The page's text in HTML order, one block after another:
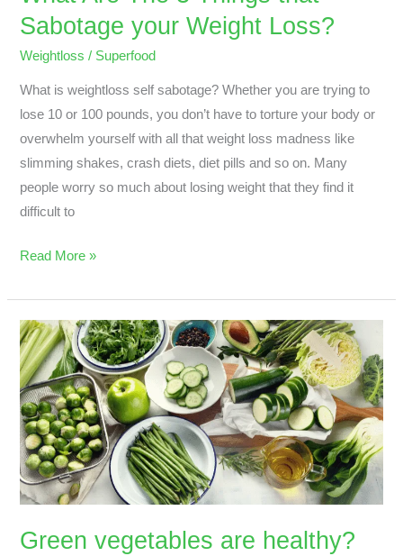
Sabotage your Weight Loss?
Weightloss / Superfood
What is weightloss self sabotage? Whether you are trying to
lose 10 or 100 pounds, you don’t have to torture your body or
overwhelm yourself with all that weight loss madness like
slimming shakes, crash diets, diet pills and so on. Many
people worry so much about losing weight that they find it
difficult to
Read More »
Green vegetables are healthy?
Green
vegetables
are
healthy?
Really?